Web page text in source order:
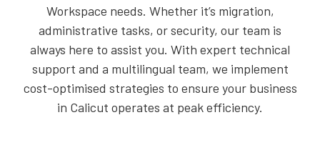
Workspace needs. Whether it’s migration,
administrative tasks, or security, our team is
always here to assist you. With expert technical
support and a multilingual team, we implement
cost-optimised strategies to ensure your business
in Calicut operates at peak efficiency.